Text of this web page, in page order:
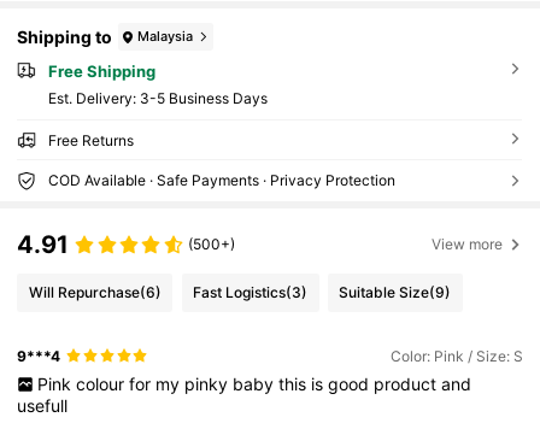
Shipping to Malaysia
Free Shipping
​Est. Delivery: 3-5 Business Days
Free Returns
COD Available · Safe Payments · Privacy Protection
4.91 (500+) View more
Will Repurchase(6) Fast Logistics(3) Suitable Size(9)
9***4 Color: Pink / Size: S
Pink colour for my pinky baby this is good product and
usefull